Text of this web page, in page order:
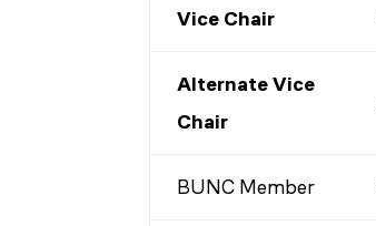
Vice Chair
Alternate Vice
Chair
BUNC Member